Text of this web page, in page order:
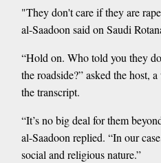
"They don't care if they are
al-Saadoon said on Saudi
“Hold on. Who told you they
the roadside?” asked the host,
the transcript.
“It’s no big deal for them
al-Saadoon replied. “In our
social and religious nature.”